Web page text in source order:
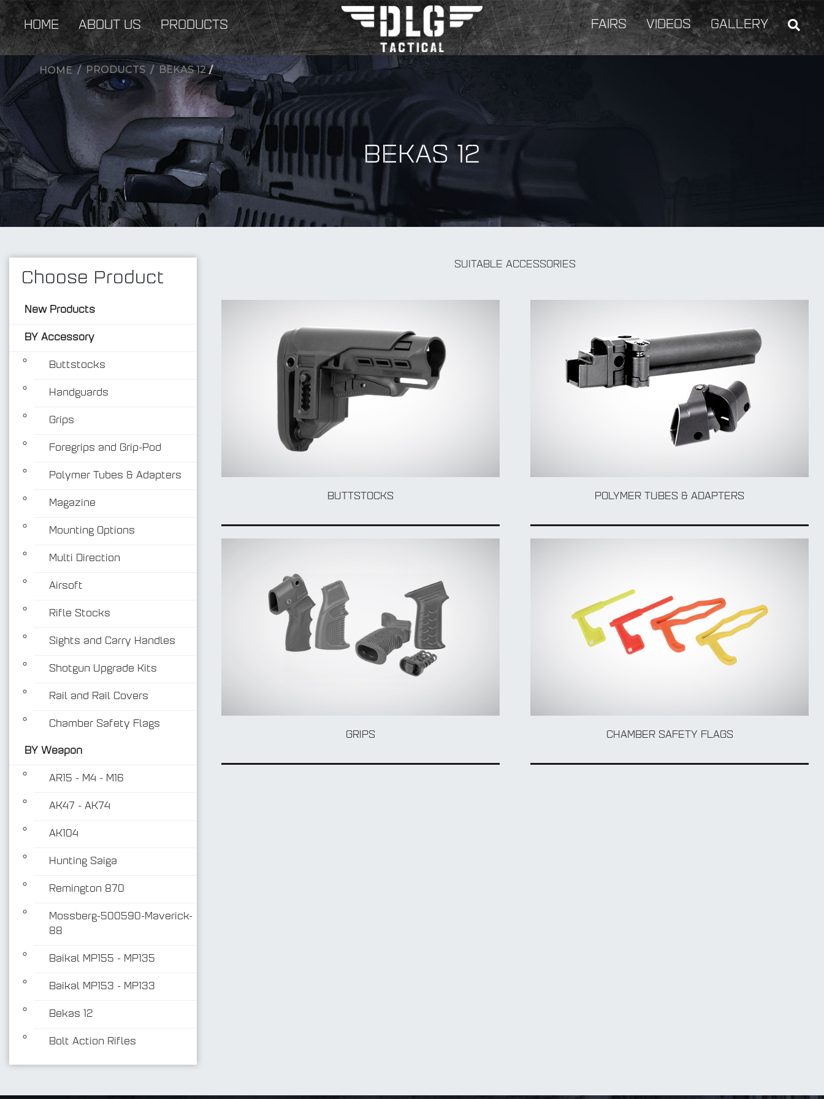
New Products BY Accessory BY Weapon
HOME ABOUT US PRODUCTS FAIRS VIDEOS GALLERY
HOME PRODUCTS BEKAS 12/
BEKAS 12
Choose Product
New Products
BY Accessory
Buttstocks
Handguards
Grips
Foregrips and Grip-Pod
Polymer Tubes & Adapters
Magazine
Mounting Options
Multi Direction
Airsoft
Rifle Stocks
Sights and Carry Handles
Shotgun Upgrade Kits
Rail and Rail Covers
Chamber Safety Flags
BY Weapon
AR15 - M4 - M16
AK47 - AK74
AK104
Hunting Saiga
Remington 870
Mossberg-500590-Maverick-
88
Baikal MP155 - MP135
Baikal MP153 - MP133
Bekas 12
Bolt Action Rifles
SUITABLE ACCESSORIES
BUTTSTOCKS POLYMER TUBES & ADAPTERS
GRIPS CHAMBER SAFETY FLAGS